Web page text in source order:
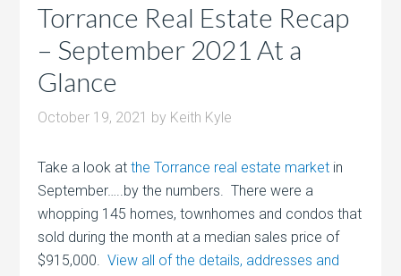
Torrance Real Estate Recap
– September 2021 At a
Glance
October 19, 2021 by Keith Kyle
Take a look atthe Torrance real estate market in
September…..by the numbers. There were a
whopping 145 homes, townhomes and condos that
sold during the month at a median sales price of
$915,000.View all of the details, addresses and